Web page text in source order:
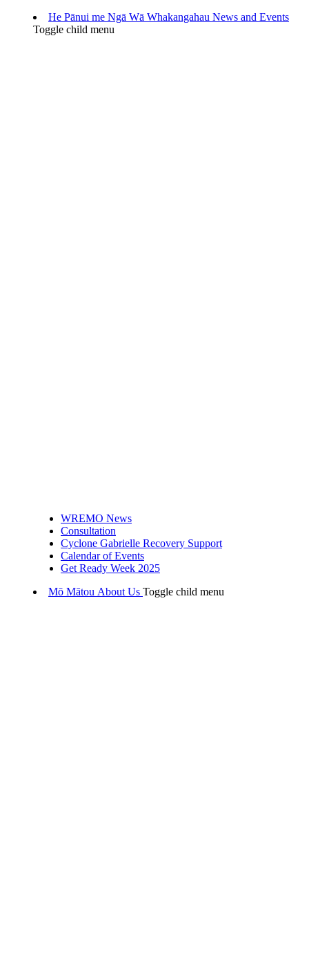
He Pānui me Ngā Wā Whakangahau News and Events
Toggle child menu
WREMO News
Consultation
Cyclone Gabrielle Recovery Support
Calendar of Events
Get Ready Week 2025
Mō Mātou About Us Toggle child menu